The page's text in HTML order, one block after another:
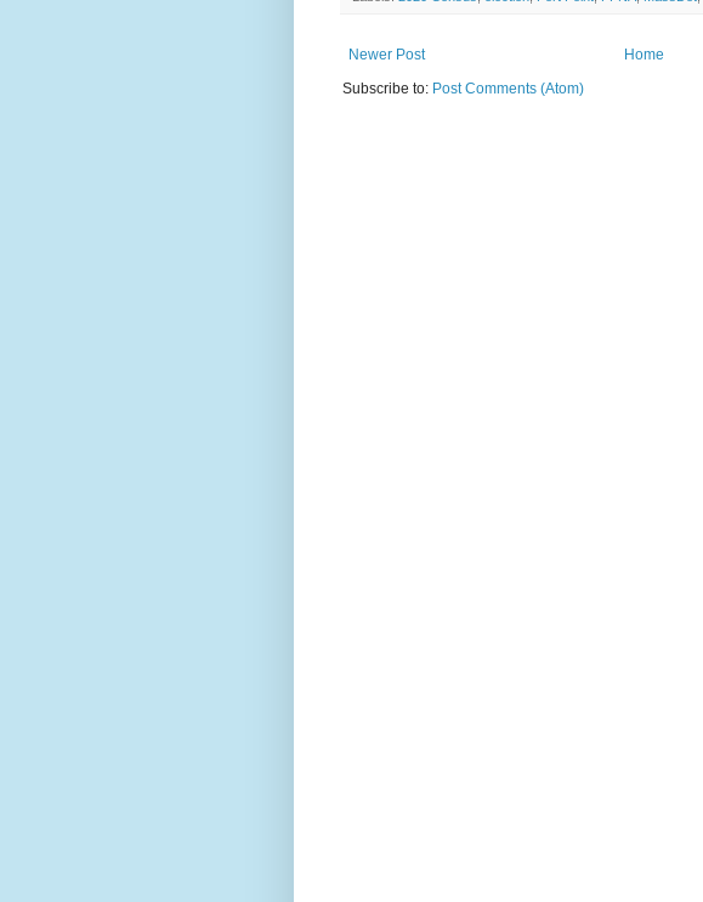
Newer Post
Home
Subscribe to: Post Comments (Atom)